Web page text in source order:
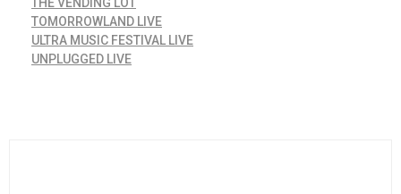
TOMORROWLAND LIVE
ULTRA MUSIC FESTIVAL LIVE
UNPLUGGED LIVE